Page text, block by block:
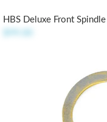
HBS Deluxe Front Spindle